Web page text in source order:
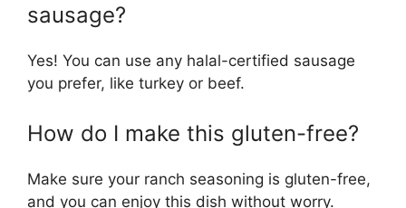
sausage?
Yes! You can use any halal-certified sausage
you prefer, like turkey or beef.
How do I make this gluten-free?
Make sure your ranch seasoning is gluten-free,
and you can enjoy this dish without worry.